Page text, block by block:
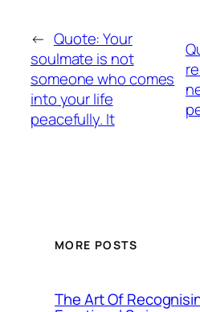
← Quote: Your
soulmate is not
someone who comes
into your life
peacefully. It
MORE POSTS
The Art Of